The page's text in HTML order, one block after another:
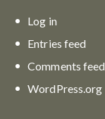
Log in
Entries feed
Comments feed
WordPress.org